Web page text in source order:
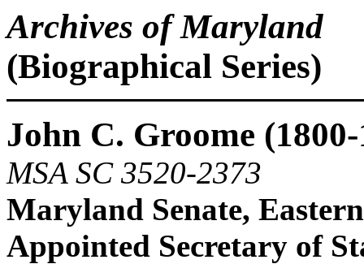
Archives of Maryland
(Biographical Series)
John C. Groome
MSA SC 3520-2373
Maryland Senate,
Appointed Secretary of